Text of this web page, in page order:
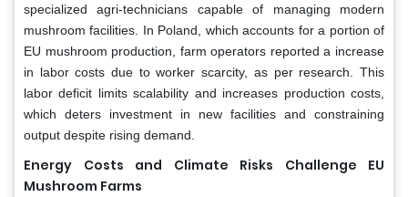
specialized agri-technicians capable of managing modern
mushroom facilities. In Poland, which accounts for a portion of
EU mushroom production, farm operators reported a increase
in labor costs due to worker scarcity, as per research. This
labor deficit limits scalability and increases production costs,
which deters investment in new facilities and constraining
output despite rising demand.
Energy Costs and Climate Risks Challenge EU
Mushroom Farms